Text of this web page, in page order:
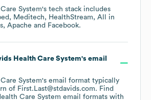
System's tech stack includes
Meditech HealthStream
All in
Apache Facebook.
Health Care System's email
System's email format typically
of First.Last@stdavids.com. Find
Care System email formats with